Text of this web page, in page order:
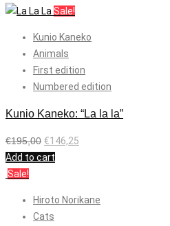
Sale!
Kunio Kaneko
Animals
First edition
Numbered edition
Kunio Kaneko: “La la la”
€195,00 €146,25
Add to cart
Sale!
Hiroto Norikane
Cats